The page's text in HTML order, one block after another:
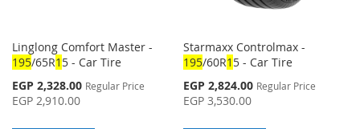
Linglong Comfort Master -
195/65R1 5 - Car Tire
Special
Price
EGP 2,328.00 Regular Price
EGP 2,910.00
Starmaxx Controlmax -
195/60R1 5 - Car Tire
Special
Price
EGP 2,824.00 Regular Price
EGP 3,530.00